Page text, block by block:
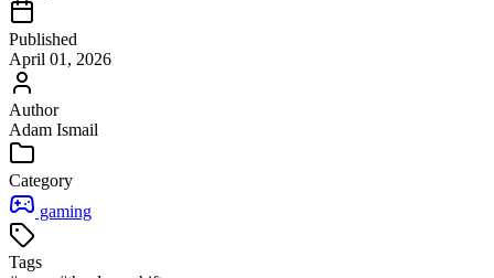
Published
April 01, 2026
Author
Adam Ismail
Category
gaming
Tags